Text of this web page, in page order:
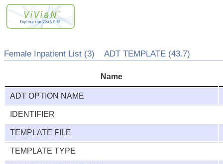
Female Inpatient List (3) ADT TEMPLATE (43.7)
Name
ADT OPTION NAME
IDENTIFIER
TEMPLATE FILE
TEMPLATE TYPE